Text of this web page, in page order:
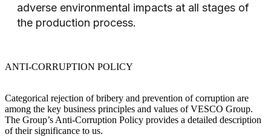
adverse environmental impacts at all stages of
the production process.
ANTI-CORRUPTION POLICY
Categorical rejection of bribery and prevention of corruption are
among the key business principles and values of VESCO Group.
The Group’s Anti-Corruption Policy provides a detailed description
of their significance to us.